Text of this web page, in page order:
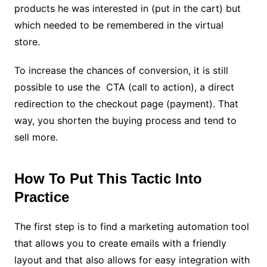
products he was interested in (put in the cart) but
which needed to be remembered in the virtual
store.
To increase the chances of conversion, it is still
possible to use the CTA (call to action), a direct
redirection to the checkout page (payment). That
way, you shorten the buying process and tend to
sell more.
How To Put This Tactic Into
Practice
The first step is to find a marketing automation tool
that allows you to create emails with a friendly
layout and that also allows for easy integration with